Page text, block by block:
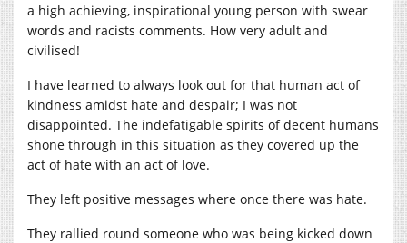
a high achieving, inspirational young person with swear
words and racists comments. How very adult and
civilised!
I have learned to always look out for that human act of
kindness amidst hate and despair; I was not
disappointed. The indefatigable spirits of decent humans
shone through in this situation as they covered up the
act of hate with an act of love.
They left positive messages where once there was hate.
They rallied round someone who was being kicked down